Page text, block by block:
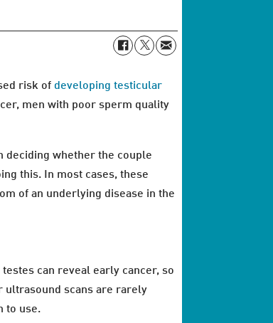
risk of developing testicular
men with poor sperm quality
deciding whether the couple
this. In most cases, these
of an underlying disease in the
can reveal early cancer, so
ultrasound scans are rarely
to use.